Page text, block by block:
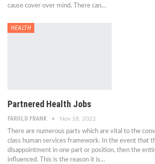
cause cover over mind. There can…
HEALTH
Partnered Health Jobs
FAROLD FRANK Nov 18, 2022
There are numerous parts which are vital to the
class human services framework. In the event that
disappointment in one part or position, then the
influenced. This is the reason it is…